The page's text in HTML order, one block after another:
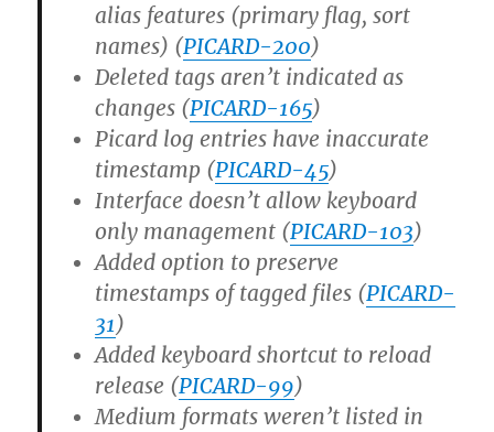
alias features (primary flag, sort
names) (PICARD-200)
Deleted tags aren’t indicated as
changes (PICARD-165)
Picard log entries have inaccurate
timestamp (PICARD-45)
Interface doesn’t allow keyboard
only management (PICARD-103)
Added option to preserve
timestamps of tagged files (PICARD-
31)
Added keyboard shortcut to reload
release (PICARD-99)
Medium formats weren’t listed in